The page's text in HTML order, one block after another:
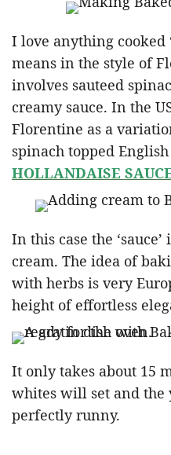
I love anything cooked
means in the style of
involves sauteed
creamy sauce. In the
Florentine as a
spinach topped
HOLLANDAISE
In this case the
cream. The idea of
with herbs is very
height of effortless
It only takes about 15
whites will set and
perfectly runny.